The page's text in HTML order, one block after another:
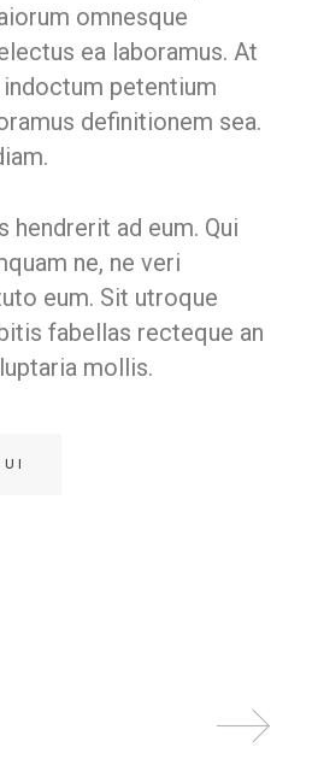
omnesque
ea laboramus. At
petentium
definitionem sea.
hendrerit ad eum. Qui
ne, ne veri
eum. Sit utroque
fabellas recteque an
mollis.
UI